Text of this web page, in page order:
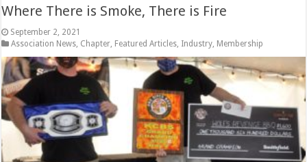
Where There is Smoke, There is Fire
September 2, 2021
Association News Chapter Featured Articles Industry Membership